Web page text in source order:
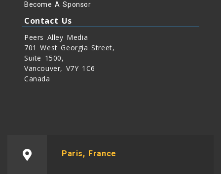
Become A Sponsor
Contact Us
Peers Alley Media
701 West Georgia Street,
Suite 1500,
Vancouver, V7Y 1C6
Canada
Paris, France